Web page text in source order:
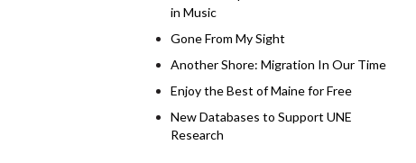
in Music
Gone From My Sight
Another Shore: Migration In Our Time
Enjoy the Best of Maine for Free
New Databases to Support UNE
Research